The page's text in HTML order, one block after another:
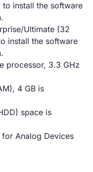
install the software
Ultimate (32
install the software
processor, 3.3 GHz
4 GB is
space is
Analog Devices